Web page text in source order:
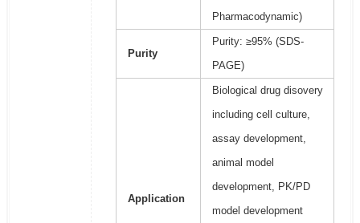
Pharmacodynamic)
Purity
Purity: ≥95% (SDS-
PAGE)
Application
Biological drug disovery
including cell culture,
assay development,
animal model
development, PK/PD
model development